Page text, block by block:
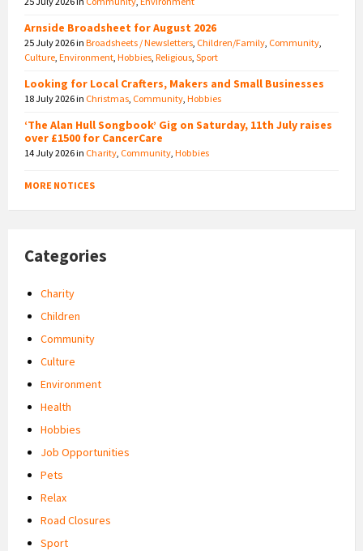
Arnside Broadsheet for August 2026
25 July 2026in Broadsheets / Newsletters Children/Family Community
Culture Environment Hobbies Religious Sport
Looking for Local Crafters, Makers and Small Businesses
18 July 2026in Christmas Community Hobbies
‘The Alan Hull Songbook’ Gig on Saturday, 11th July raises
over £1500 for CancerCare
14 July 2026in Charity Community Hobbies
MORE NOTICES
Categories
Charity
Children
Community
Culture
Environment
Health
Hobbies
Job Opportunities
Pets
Relax
Road Closures
Sport